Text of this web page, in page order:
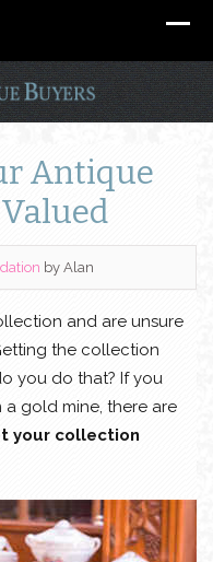
Antique
by Alan
and are unsure
the collection
you do that? If you
a gold mine, there are
your collection